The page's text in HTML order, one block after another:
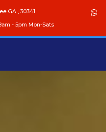
GA , 30341
- 5pm Mon-Sats